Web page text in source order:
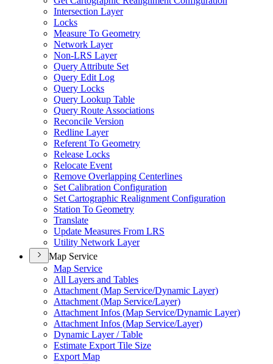
Intersection Layer
Locks
Measure To Geometry
Network Layer
Non-LRS Layer
Query Attribute Set
Query Edit Log
Query Locks
Query Lookup Table
Query Route Associations
Reconcile Version
Redline Layer
Referent To Geometry
Release Locks
Relocate Event
Remove Overlapping Centerlines
Set Calibration Configuration
Set Cartographic Realignment Configuration
Station To Geometry
Translate
Update Measures From LRS
Utility Network Layer
Map Service
Map Service
All Layers and Tables
Attachment (Map Service/Dynamic Layer)
Attachment (Map Service/Layer)
Attachment Infos (Map Service/Dynamic Layer)
Attachment Infos (Map Service/Layer)
Dynamic Layer / Table
Estimate Export Tile Size
Export Map